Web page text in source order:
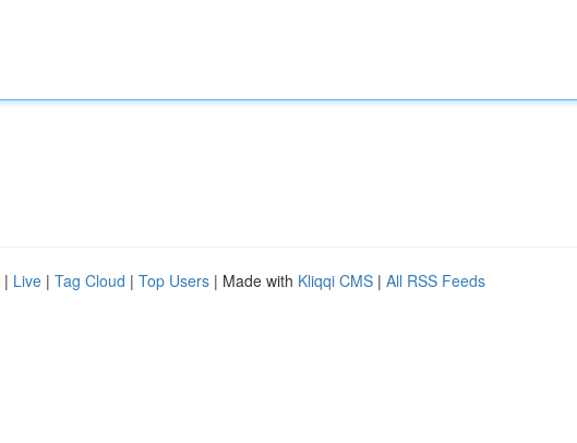
| Live | Tag Cloud | Top Users | Made with Kliqqi CMS | All RSS Feeds